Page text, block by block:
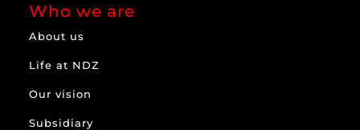
Who we are
About us
Life at NDZ
Our vision
Subsidiary